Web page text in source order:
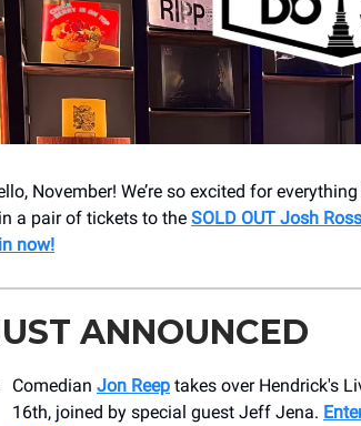
November! We’re so excited for
a pair of tickets to the SOLD OUT Josh Ross
now!
ANNOUNCED
Comedian Jon Reep takes over Hendrick's
16th, joined by special guest Jeff Jena.